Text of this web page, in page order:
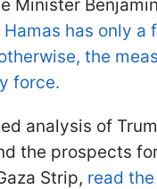
Minister
Hamas has only a
the
force.
analysis of
the prospects
Strip, read